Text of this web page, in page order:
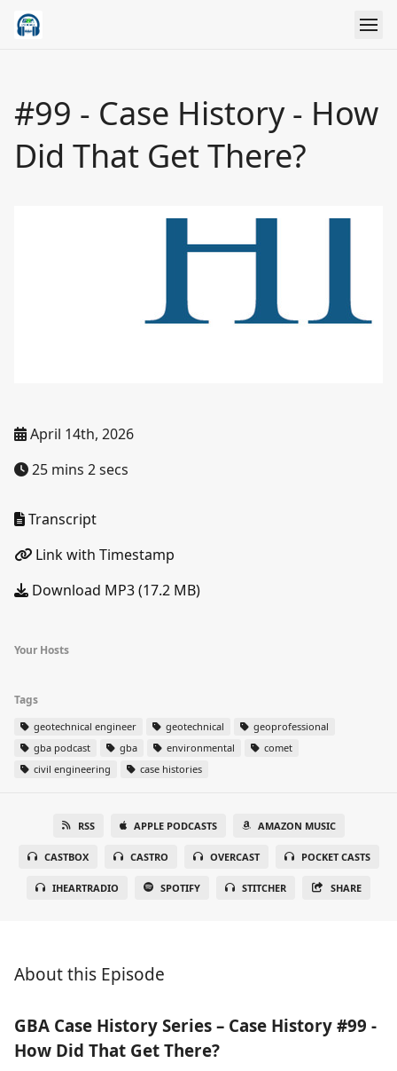
#99 - Case History - How
Did That Get There?
April 14th, 2026
25 mins 2 secs
Transcript
Link with Timestamp
Download MP3 (17.2 MB)
Your Hosts
Tags
geotechnical engineer geotechnical
geoprofessional
gba podcast
gba environmental
comet
civil engineering
case histories
RSS APPLE PODCASTS AMAZON MUSIC
CASTBOX CASTRO OVERCAST POCKET CASTS
IHEARTRADIO SPOTIFY STITCHER SHARE
About this Episode
GBA Case History Series – Case History #99 -
How Did That Get There?